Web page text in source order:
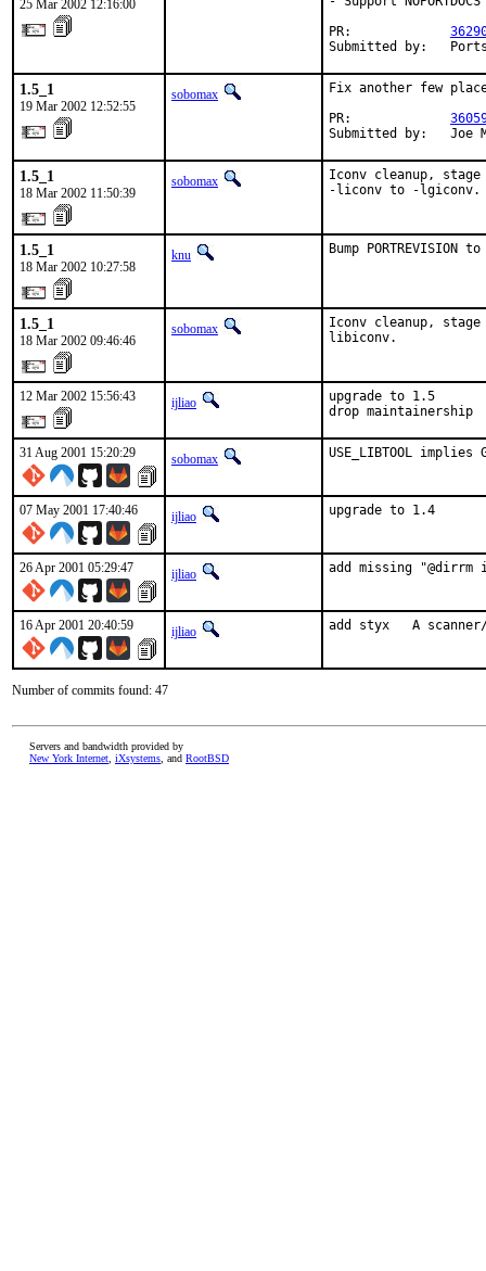
25 Mar 2002 12:16:00
PR:
Submitted by:
1.5_1
19 Mar 2002 12:52:55
sobomax
Fix another few
PR:
Submitted by:   Joe
1.5_1
18 Mar 2002 11:50:39
sobomax
Iconv cleanup,
-liconv to -lgiconv.
1.5_1
18 Mar 2002 10:27:58
knu Bump
1.5_1
18 Mar 2002 09:46:46
sobomax
Iconv cleanup, stage
libiconv.
12 Mar 2002 15:56:43 ijliao
upgrade to 1.5
drop maintainership
31 Aug 2001 15:20:29 sobomax USE_LIBTOOL
07 May 2001 17:40:46 ijliao upgrade to 1.4
26 Apr 2001 05:29:47 ijliao add missing
16 Apr 2001 20:40:59 ijliao add styx   A
Number of commits found: 47
Servers and bandwidth provided by
New York Internet iXsystems , and RootBSD